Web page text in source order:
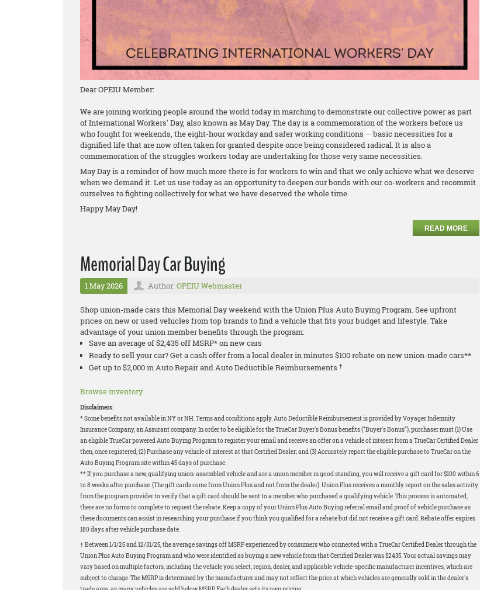
Dear OPEIU Member:
We are joining working people around the world today in marching to demonstrate our collective power as part
of International Workers' Day, also known as May Day. The day is a commemoration of the workers before us
who fought for weekends, the eight-hour workday and safer working conditions —basic necessities for a
dignified life that are now often taken for granted despite once being considered radical. It is also a
commemoration of the struggles workers today are undertaking for those very same necessities.
May Day is a reminder of how much more there is for workers to win and that we only achieve what we deserve
when we demand it. Let us use today as an opportunity to deepen our bonds with our co-workers and recommit
ourselves to fighting collectively for what we have deserved the whole time.
Happy May Day!
READ MORE
Memorial Day Car Buying
1 May 2026 Author: OPEIU Webmaster
Shop union-made cars this Memorial Day weekend with the Union Plus Auto Buying Program. See upfront
prices on new or used vehicles from top brands to find a vehicle that fits your budget and lifestyle. Take
advantage of your union member benefits through the program:
Save an average of $2,435 off MSRP* on new cars
Ready to sell your car? Get a cash offer from a local dealer in minutes $100 rebate on new union-made cars**
Get up to $2,000 in Auto Repair and Auto Deductible Reimbursements †
Browse inventory
Disclaimers:
* Some benefits not available in NY or NH. Terms and conditions apply. Auto Deductible Reimbursement is provided by Voyager Indemnity
Insurance Company, an Assurant company. In order to be eligible for the TrueCar Buyer's Bonus benefits (“Buyer's Bonus”), purchaser must (1) Use
an eligible TrueCar powered Auto Buying Program to register your email and receive an offer on a vehicle of interest from a TrueCar Certified Dealer
then, once registered, (2) Purchase any vehicle of interest at that Certified Dealer; and (3) Accurately report the eligible purchase to TrueCar on the
Auto Buying Program site within 45 days of purchase.
** If you purchase a new, qualifying union-assembled vehicle and are a union member in good standing, you will receive a gift card for $100 within 6
to 8 weeks after purchase. (The gift cards come from Union Plus and not from the dealer). Union Plus receives a monthly report on the sales activity
from the program provider to verify that a gift card should be sent to a member who purchased a qualifying vehicle. This process is automated,
there are no forms to complete to request the rebate. Keep a copy of your Union Plus Auto Buying referral email and proof of vehicle purchase as
these documents can assist in researching your purchase if you think you qualified for a rebate but did not receive a gift card. Rebate offer expires
180 days after vehicle purchase date.
† Between 1/1/25 and 12/31/25, the average savings off MSRP experienced by consumers who connected with a TrueCar Certified Dealer through the
Union Plus Auto Buying Program and who were identified as buying a new vehicle from that Certified Dealer was $2435. Your actual savings may
vary based on multiple factors, including the vehicle you select, region, dealer, and applicable vehicle-specific manufacturer incentives, which are
subject to change. The MSRP is determined by the manufacturer and may not reflect the price at which vehicles are generally sold in the dealer's